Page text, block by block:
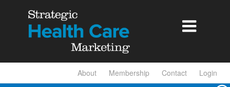

About Membership Contact Login